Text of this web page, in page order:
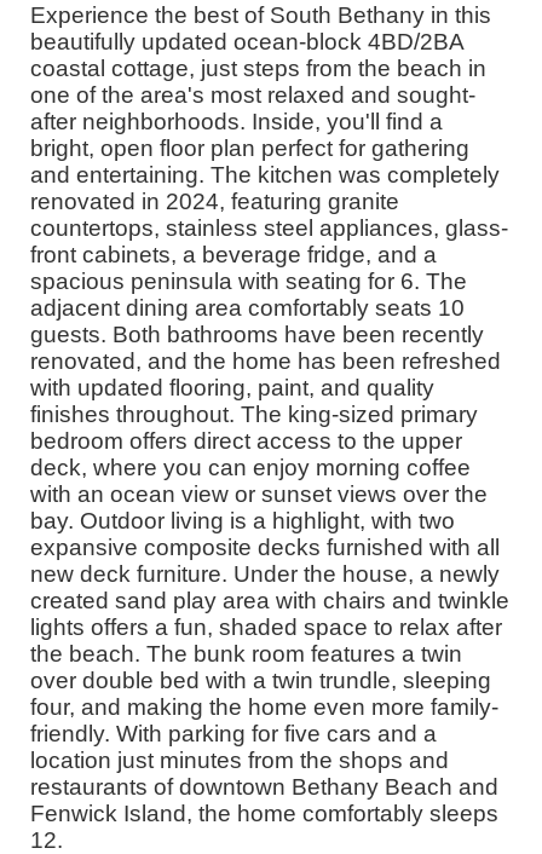
Experience the best of South Bethany in this
beautifully updated ocean-block 4BD/2BA
coastal cottage, just steps from the beach in
one of the area's most relaxed and sought-
after neighborhoods. Inside, you'll find a
bright, open floor plan perfect for gathering
and entertaining. The kitchen was completely
renovated in 2024, featuring granite
countertops, stainless steel appliances, glass-
front cabinets, a beverage fridge, and a
spacious peninsula with seating for 6. The
adjacent dining area comfortably seats 10
guests. Both bathrooms have been recently
renovated, and the home has been refreshed
with updated flooring, paint, and quality
finishes throughout. The king-sized primary
bedroom offers direct access to the upper
deck, where you can enjoy morning coffee
with an ocean view or sunset views over the
bay. Outdoor living is a highlight, with two
expansive composite decks furnished with all
new deck furniture. Under the house, a newly
created sand play area with chairs and twinkle
lights offers a fun, shaded space to relax after
the beach. The bunk room features a twin
over double bed with a twin trundle, sleeping
four, and making the home even more family-
friendly. With parking for five cars and a
location just minutes from the shops and
restaurants of downtown Bethany Beach and
Fenwick Island, the home comfortably sleeps
12.